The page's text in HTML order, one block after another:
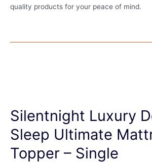
quality products for your peace of mind.
Silentnight Luxury
Sleep Ultimate
Topper – Single